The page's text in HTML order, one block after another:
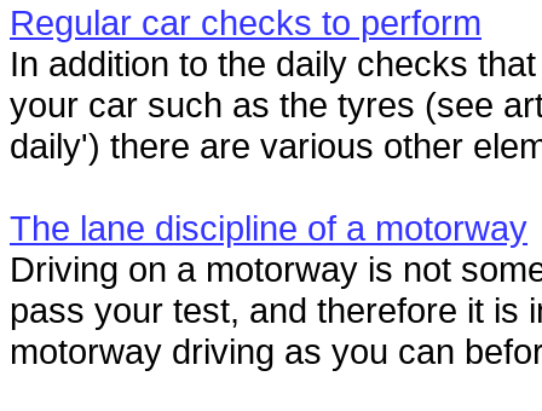
Regular car checks to perform
In addition to the daily checks
your car such as the tyres (see
daily') there are various other
The lane discipline of a motorway
Driving on a motorway is not
pass your test, and therefore it is
motorway driving as you can